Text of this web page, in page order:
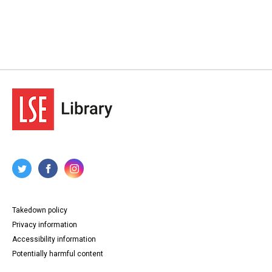
Takedown policy
Privacy information
Accessibility information
Potentially harmful content